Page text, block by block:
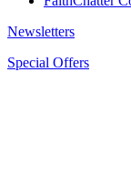
Newsletters
Special Offers